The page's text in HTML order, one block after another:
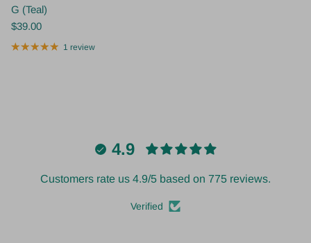
G (Teal)
$39.00
1 review
4.9
Customers rate us 4.9/5 based on 775 reviews.
Verified